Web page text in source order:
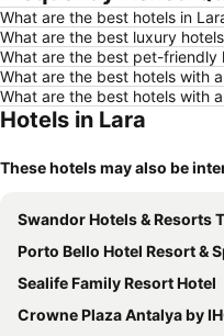
What are the best hotels in
What are the best luxury
What are the best pet-friendly
What are the best hotels with
What are the best hotels with
Hotels in Lara
These hotels may also be
Swandor Hotels & Resorts Topkapi Palace
Porto Bello Hotel Resort &
Sealife Family Resort Hotel
Crowne Plaza Antalya by